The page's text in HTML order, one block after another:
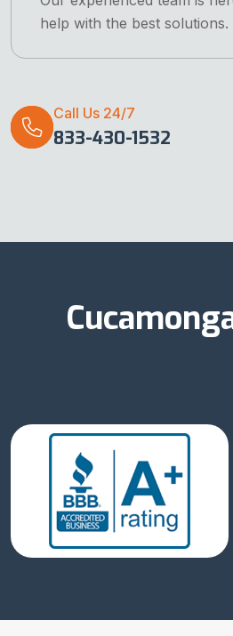
help with the best solutions.
Call Us 24/7
833-430-1532